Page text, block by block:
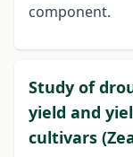
component.
Study of
yield and
cultivars